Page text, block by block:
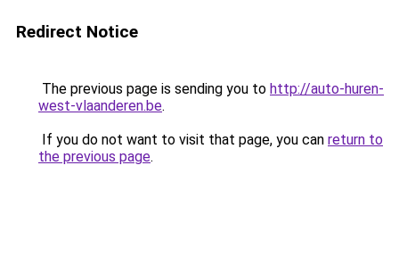
Redirect Notice
The previous page is sending you to http://auto-huren-
west-vlaanderen.be.
If you do not want to visit that page, you can return to
the previous page.